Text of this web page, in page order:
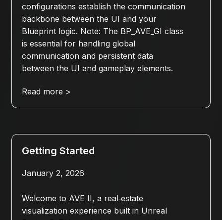
configurations establish the communication
backbone between the UI and your
Blueprint logic. Note: The BP_AVE_GI class
is essential for handling global
communication and persistent data
between the UI and gameplay elements.
Read more >
Getting Started
January 2, 2026
Welcome to AVE II, a real‑estate
visualization experience built in Unreal